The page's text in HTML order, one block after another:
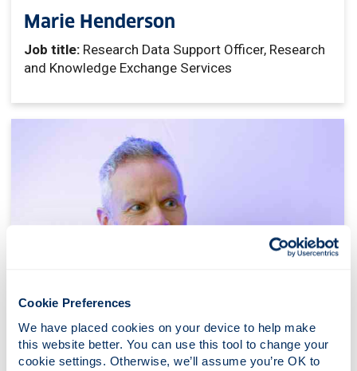
Cookie Preferences
We have placed cookies on your device to help make
this website better. You can use this tool to change your
cookie settings. Otherwise, we’ll assume you’re OK to
Marie Henderson
Job title: Research Data Support Officer, Research
and Knowledge Exchange Services